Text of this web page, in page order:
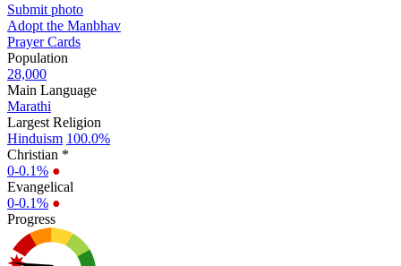
Submit photo
Adopt the Manbhav
Prayer Cards
Population
28,000
Main Language
Marathi
Largest Religion
Hinduism 100.0%
Christian *
0-0.1% ●
Evangelical
0-0.1% ●
Progress